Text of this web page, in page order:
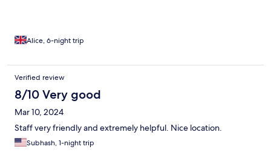
Alice, 6-night trip
Verified review
8/10 Very good
Mar 10, 2024
Staff very friendly and extremely helpful. Nice location.
Subhash, 1-night trip